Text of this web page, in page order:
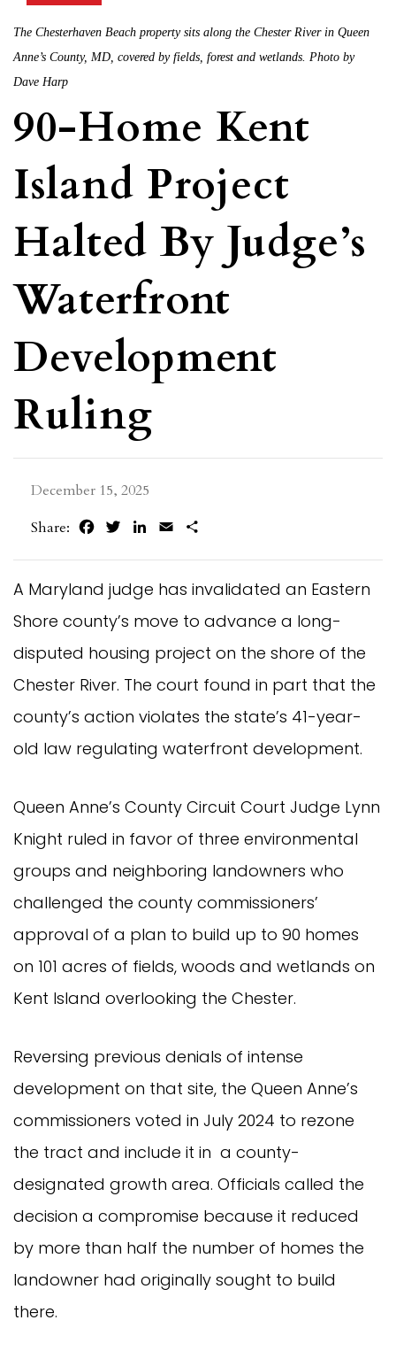
The Chesterhaven Beach property sits along the Chester River in Queen
Anne’s County, MD, covered by fields, forest and wetlands. Photo by
Dave Harp
90-Home Kent
Island Project
Halted By Judge’s
Waterfront
Development
Ruling
December 15, 2025
Share:
FacebookTwitterLinkedIn
Email
A Maryland judge has invalidated an Eastern
Shore county’s move to advance a long-
disputed housing project on the shore of the
Chester River. The court found in part that the
county’s action violates the state’s 41-year-
old law regulating waterfront development.
Queen Anne’s County Circuit Court Judge Lynn
Knight ruled in favor of three environmental
groups and neighboring landowners who
challenged the county commissioners’
approval of a plan to build up to 90 homes
on 101 acres of fields, woods and wetlands on
Kent Island overlooking the Chester.
Reversing previous denials of intense
development on that site, the Queen Anne’s
commissioners voted in July 2024 to rezone
the tract and include it in a county-
designated growth area. Officials called the
decision a compromise because it reduced
by more than half the number of homes the
landowner had originally sought to build
there.